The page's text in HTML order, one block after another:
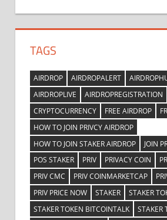
TAGS
AIRDROP AIRDROPALERT
AIRDROPLIVE
AIRDROPREGISTRATION
CRYPTOCURRENCY
FREE AIRDROP
HOW TO JOIN PRIVCY AIRDROP
HOW TO JOIN STAKER AIRDROP
JOIN
POS STAKER
PRIV PRIVACY COIN
PRIV CMC
PRIV COINMARKETCAP
PRIV PRICE NOW
STAKER
STAKER
STAKER TOKEN BITCOINTALK
STAKER